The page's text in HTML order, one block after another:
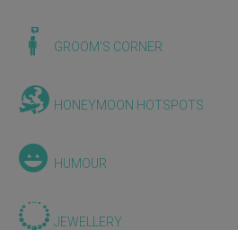
GROOM'S CORNER
HONEYMOON HOTSPOTS
HUMOUR
JEWELLERY